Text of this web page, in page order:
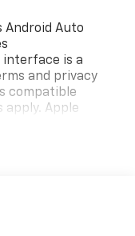
Android Auto
interface is a
and privacy
compatible
apply. Apple
trademarks for
apply.